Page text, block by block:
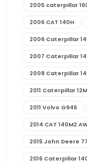
2005 caterpillar
2006 CAT 140H
2006 Caterpillar
2007 Caterpillar
2008 Caterpillar
2011 Caterpillar 12M
2011 Volvo G946
2014 CAT 140M2
2015 John Deere
2016 Caterpillar